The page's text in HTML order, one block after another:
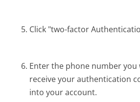
Click "two-factor
Enter the phone number you
receive your authentication
into your account.